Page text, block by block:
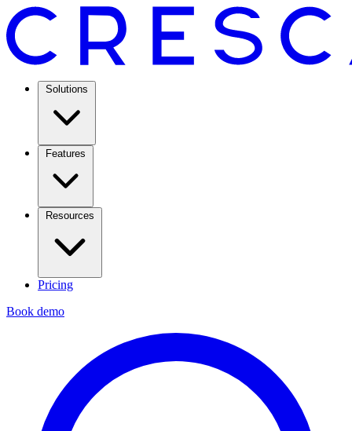
Solutions
Features
Resources
Pricing
Book demo